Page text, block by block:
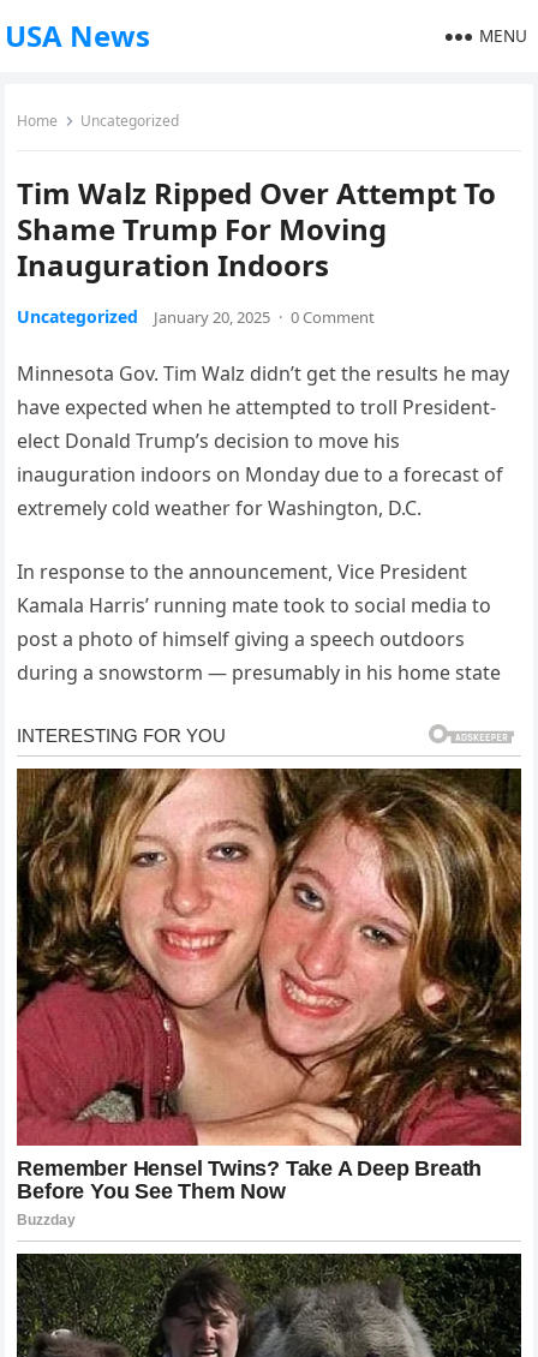
USA News MENU
Home Uncategorized
Tim Walz Ripped Over Attempt To
Shame Trump For Moving
Inauguration Indoors
Uncategorized January 20, 2025 · 0 Comment
Minnesota Gov. Tim Walz didn’t get the results he may
have expected when he attempted to troll President-
elect Donald Trump’s decision to move his
inauguration indoors on Monday due to a forecast of
extremely cold weather for Washington, D.C.
In response to the announcement, Vice President
Kamala Harris’ running mate took to social media to
post a photo of himself giving a speech outdoors
during a snowstorm — presumably in his home state